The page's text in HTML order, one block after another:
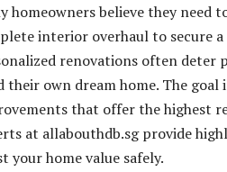
homeowners believe they need
interior overhaul to secure
renovations often deter
their own dream home. The
that offer the highest
at allabouthdb.sg provide
your home value safely.